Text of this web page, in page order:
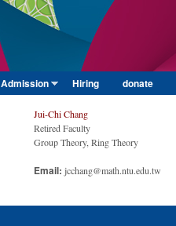
Admission Hiring donate
Jui-Chi Chang
Retired Faculty
Group Theory, Ring Theory
Email: jcchang@math.ntu.edu.tw